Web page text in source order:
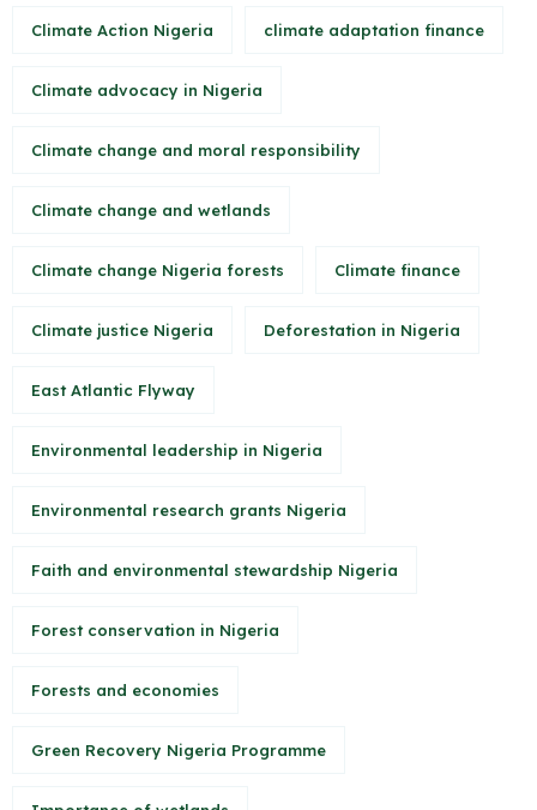
Climate Action Nigeria climate adaptation finance
Climate advocacy in Nigeria
Climate change and moral responsibility
Climate change and wetlands
Climate change Nigeria forests Climate finance
Climate justice Nigeria Deforestation in Nigeria
East Atlantic Flyway
Environmental leadership in Nigeria
Environmental research grants Nigeria
Faith and environmental stewardship Nigeria
Forest conservation in Nigeria
Forests and economies
Green Recovery Nigeria Programme